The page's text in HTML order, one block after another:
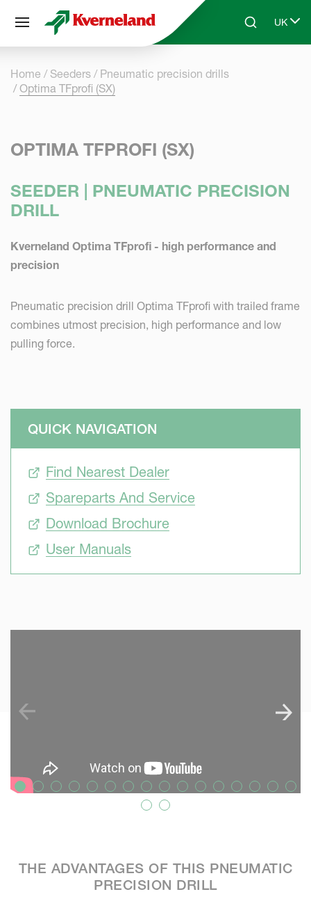
Skip to main contentSearchUK
Select
Home Seeders
Pneumatic precision drills
Optima TFprofi (SX)
OPTIMA TFPROFI (SX)
SEEDER | PNEUMATIC PRECISION
DRILL
Kverneland Optima TFprofi - high performance and
precision
Pneumatic precision drill Optima TFprofi with trailed frame
combines utmost precision, high performance and low
pulling force.
QUICK NAVIGATION
Find Nearest Dealer
Spareparts And Service
Download Brochure
User Manuals
THE ADVANTAGES OF THIS PNEUMATIC
PRECISION DRILL
Cookies management panel